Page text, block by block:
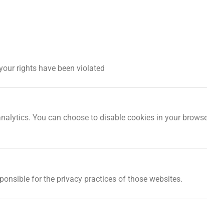
rights have been violated
You can choose to disable cookies in your
for the privacy practices of those websites.